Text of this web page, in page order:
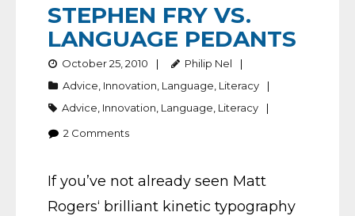
STEPHEN FRY VS.
LANGUAGE PEDANTS
October 25, 2010
Philip Nel
Advice Innovation Language Literacy
Advice Innovation Language Literacy
2 Comments
If you’ve not already seen Matt
Rogers‘ brilliant kinetic typography